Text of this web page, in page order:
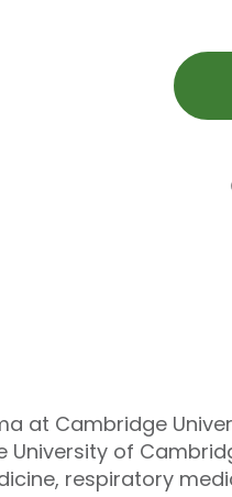
at Cambridge
of
respiratory